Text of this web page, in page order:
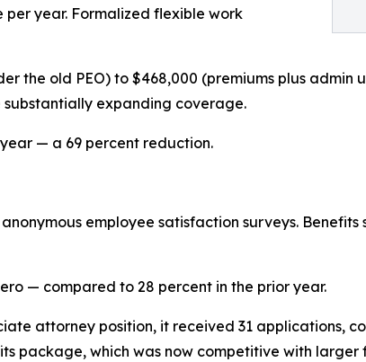
year. Formalized flexible work
the old PEO) to $468,000 (premiums plus admin
expanding coverage.
— a 69 percent reduction.
employee satisfaction surveys.
— compared to 28 percent in the prior year.
attorney position, it received 31 applications,
package, which was now competitive with larger